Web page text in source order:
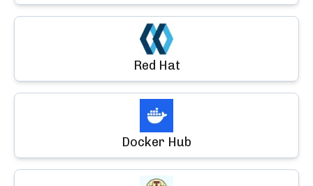
Red Hat
Docker Hub